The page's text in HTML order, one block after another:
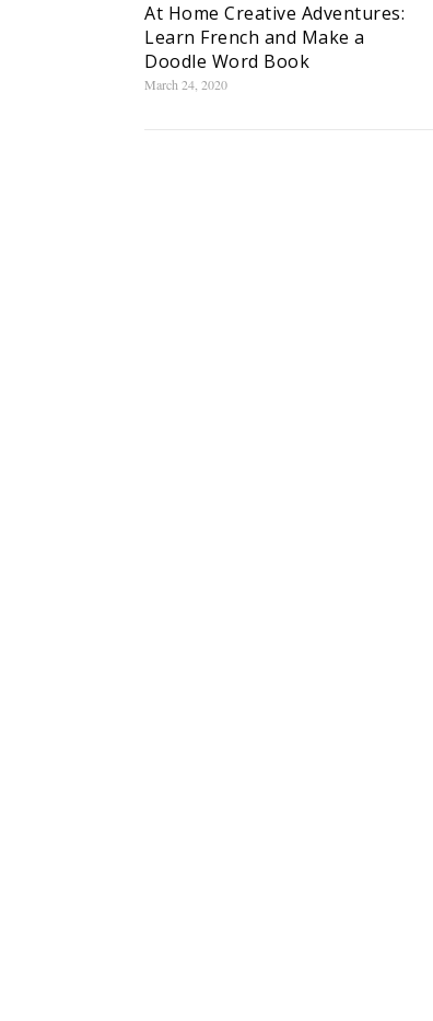
At Home Creative Adventures:
Learn French and Make a
Doodle Word Book
March 24, 2020